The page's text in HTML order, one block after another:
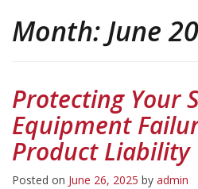
Month: June
Protecting Your
Equipment
Product Liability
Posted on June 26, 2025 by admin